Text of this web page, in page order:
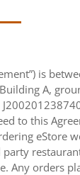
is
A,
to this
eStore
Any orders